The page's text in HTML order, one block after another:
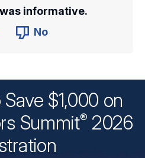
informative.
No
$1,000 on
Summit® 2026